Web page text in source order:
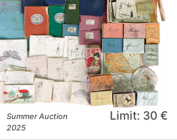
Summer Auction
2025
Limit: 30 €